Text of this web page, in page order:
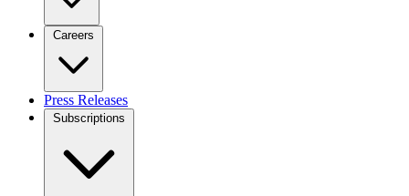
Careers
Press Releases
Subscriptions